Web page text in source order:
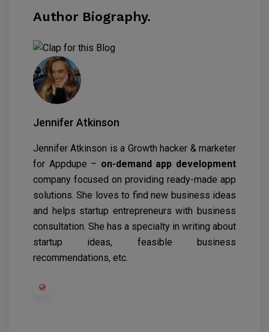
Author Biography.
Jennifer Atkinson
Jennifer Atkinson is a Growth hacker & marketer
for Appdupe – on-demand app development
company focused on providing ready-made app
solutions. She loves to find new business ideas
and helps startup entrepreneurs with business
consultation. She has a specialty in writing about
startup ideas, feasible business
recommendations, etc.